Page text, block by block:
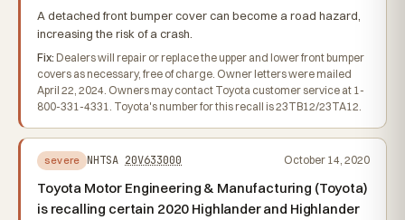
A detached front bumper cover can become a road hazard,
increasing the risk of a crash.
Fix: Dealers will repair or replace the upper and lower front bumper
covers as necessary, free of charge. Owner letters were mailed
April 22, 2024. Owners may contact Toyota customer service at 1-
800-331-4331. Toyota's number for this recall is 23TB12/23TA12.
severe NHTSA 20V633000 October 14, 2020
Toyota Motor Engineering & Manufacturing (Toyota)
is recalling certain 2020 Highlander and Highlander